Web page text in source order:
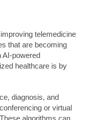
telemedicine
that are becoming
AI-powered
healthcare is by
diagnosis, and
or virtual
algorithms can